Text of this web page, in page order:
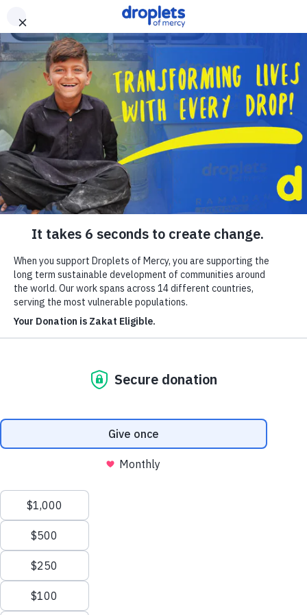
Emergency MonitorLive
ZAKAT
RELIGIOUS GIVING
APPEALS
WHAT WE DO
ABOUT US
EN
DONATE
DONATE